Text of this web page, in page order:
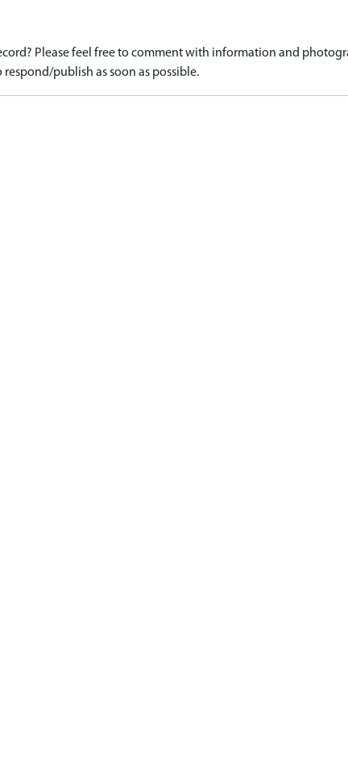
Please feel free to comment with information and
publish as soon as possible.